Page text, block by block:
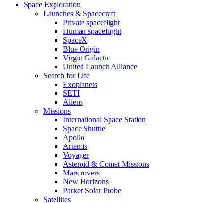
Space Exploration
Launches & Spacecraft
Private spaceflight
Human spaceflight
SpaceX
Blue Origin
Virgin Galactic
United Launch Alliance
Search for Life
Exoplanets
SETI
Aliens
Missions
International Space Station
Space Shuttle
Apollo
Artemis
Voyager
Asteroid & Comet Missions
Mars rovers
New Horizons
Parker Solar Probe
Satellites